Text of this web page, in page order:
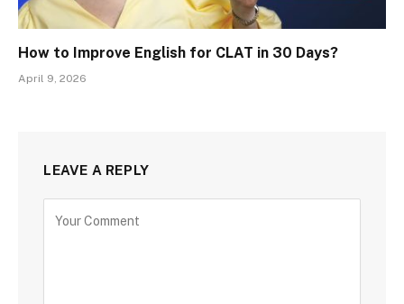
How to Improve English for CLAT in 30 Days?
April 9, 2026
LEAVE A REPLY